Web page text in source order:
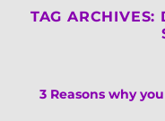
TAG ARCHIVES:
3 Reasons why